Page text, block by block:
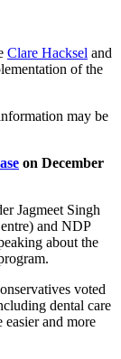
Clare Hacksel and
of the
may be
on December
Jagmeet Singh
and NDP
about the
voted
dental care
and more